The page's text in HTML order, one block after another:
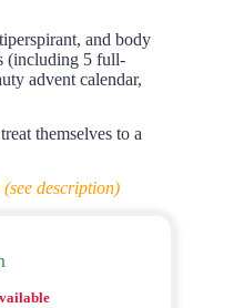
and body
(including 5 full-
advent calendar,
themselves to a
(see description)